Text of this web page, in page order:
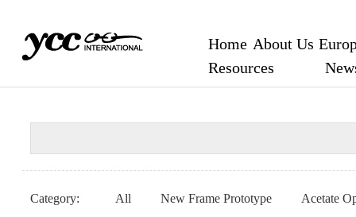
Home About Us
Resources
Category: All New Frame Prototype Acetate